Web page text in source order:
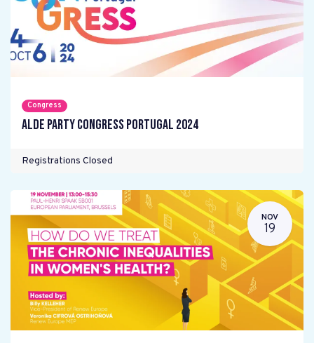
Congress
ALDE Party Congress Portugal 2024
Registrations Closed
NOV
19